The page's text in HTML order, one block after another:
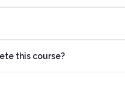
this course?